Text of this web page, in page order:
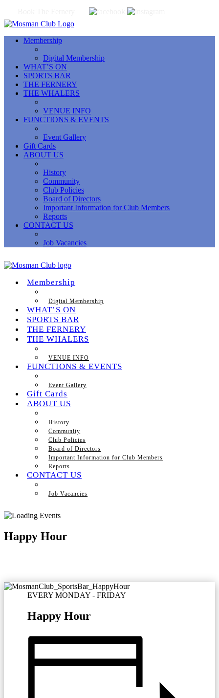
Membership
Digital Membership
WHAT’S ON
SPORTS BAR
THE FERNERY
THE WHALERS
VENUE INFO
FUNCTIONS & EVENTS
Event Gallery
Gift Cards
ABOUT US
History
Community
Club Policies
Board of Directors
Important Information for Club Members
Reports
CONTACT US
Job Vacancies
Membership
Digital Membership
WHAT’S ON
SPORTS BAR
THE FERNERY
THE WHALERS
VENUE INFO
FUNCTIONS & EVENTS
Event Gallery
Gift Cards
ABOUT US
History
Community
Club Policies
Board of Directors
Important Information for Club Members
Reports
CONTACT US
Job Vacancies
Happy Hour
EVERY MONDAY - FRIDAY
Happy Hour